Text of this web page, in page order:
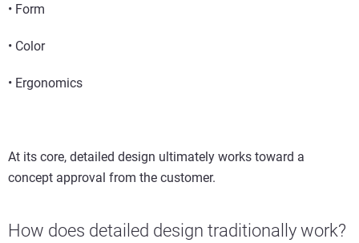
• Form
• Color
• Ergonomics
At its core, detailed design ultimately works toward a
concept approval from the customer.
How does detailed design traditionally work?